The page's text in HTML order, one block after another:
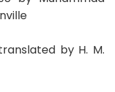
by H. M.